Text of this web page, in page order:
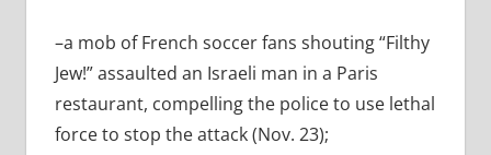
–a mob of French soccer fans shouting “Filthy
Jew!” assaulted an Israeli man in a Paris
restaurant, compelling the police to use lethal
force to stop the attack (Nov. 23);